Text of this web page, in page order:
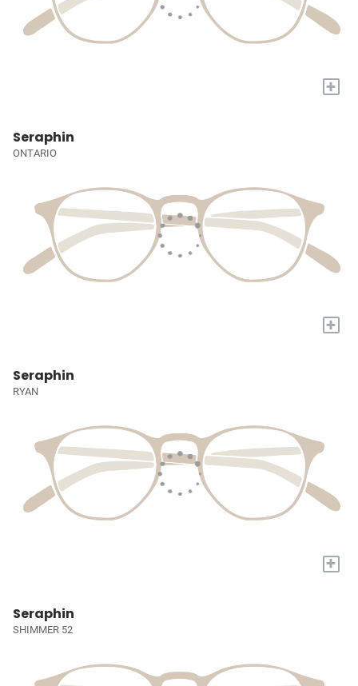
+
Seraphin
ONTARIO
+
Seraphin
RYAN
+
Seraphin
SHIMMER 52